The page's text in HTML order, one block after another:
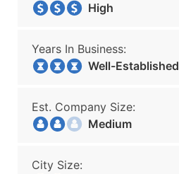
High
Years In Business:
Well-Established
Est. Company Size:
Medium
City Size: